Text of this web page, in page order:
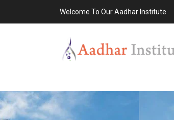
Welcome To Our Aadhar Institute